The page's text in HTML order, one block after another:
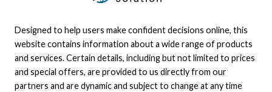
Designed to help users make confident decisions online, this
website contains information about a wide range of products
and services. Certain details, including but not limited to prices
and special offers, are provided to us directly from our
partners and are dynamic and subject to change at any time